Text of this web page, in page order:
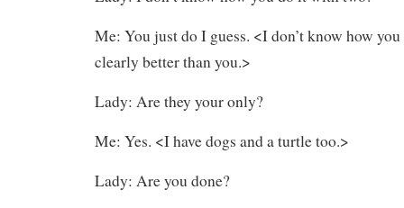
Me: You just do I guess. <I don’t know how
clearly better than you.>
Lady: Are they your only?
Me: Yes. <I have dogs and a turtle too.>
Lady: Are you done?